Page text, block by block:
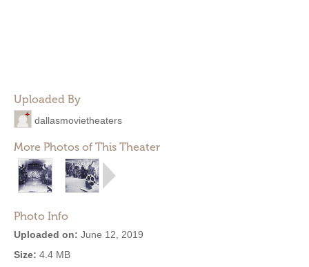
Uploaded By
dallasmovietheaters
More Photos of This Theater
Photo Info
Uploaded on: June 12, 2019
Size: 4.4 MB